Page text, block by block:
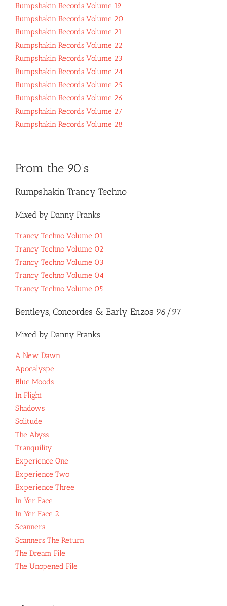
Rumpshakin Records Volume 19
Rumpshakin Records Volume 20
Rumpshakin Records Volume 21
Rumpshakin Records Volume 22
Rumpshakin Records Volume 23
Rumpshakin Records Volume 24
Rumpshakin Records Volume 25
Rumpshakin Records Volume 26
Rumpshakin Records Volume 27
Rumpshakin Records Volume 28
From the 90’s
Rumpshakin Trancy Techno
Mixed by Danny Franks
Trancy Techno Volume 01
Trancy Techno Volume 02
Trancy Techno Volume 03
Trancy Techno Volume 04
Trancy Techno Volume 05
Bentleys, Concordes & Early Enzos 96/97
Mixed by Danny Franks
A New Dawn
Apocalyspe
Blue Moods
In Flight
Shadows
Solitude
The Abyss
Tranquility
Experience One
Experience Two
Experience Three
In Yer Face
In Yer Face 2
Scanners
Scanners The Return
The Dream File
The Unopened File